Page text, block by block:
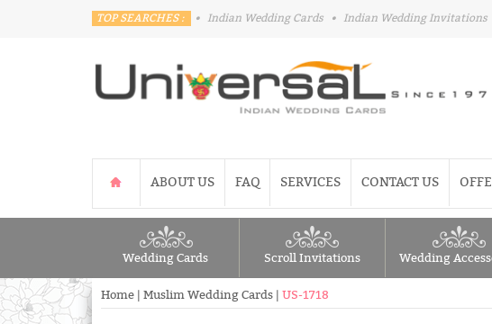
TOP SEARCHES : • Indian Wedding Cards • Indian Wedding Invitations
ABOUT US FAQ SERVICES CONTACT US
Wedding Cards Scroll Invitations Wedding
Home Muslim Wedding Cards US-1718